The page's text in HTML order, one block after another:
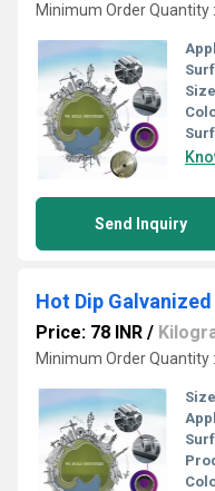
Minimum Order Quantity
Send Inquiry
Hot Dip
Price: 78 INR /
Minimum Order Quantity